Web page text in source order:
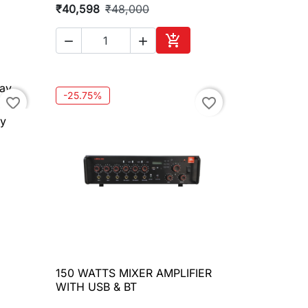
cart
₹40,598 ₹48,000
  
Add to cart
favorite_border -25.75% favorite_border
 Quick view
150 WATTS MIXER AMPLIFIER
WITH USB & BT